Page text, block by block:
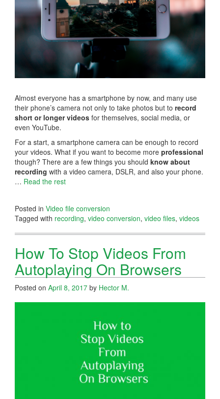
Almost everyone has a smartphone by now, and many use
their phone’s camera not only to take photos but to record
short or longer videos for themselves, social media, or
even YouTube.
For a start, a smartphone camera can be enough to record
your videos. What if you want to become more professional
though? There are a few things you should know about
recording with a video camera, DSLR, and also your phone.
… Read the rest
Posted in Video file conversion
Tagged with recording, video conversion, video files, videos
How To Stop Videos From
Autoplaying On Browsers
Posted on April 8, 2017 by Hector M.